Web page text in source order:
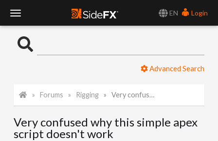
EN
Login
o
l
Advanced Search
Forums Rigging Very confused why this simple apex script doesn't work
Very confused why this simple apex
script doesn't work